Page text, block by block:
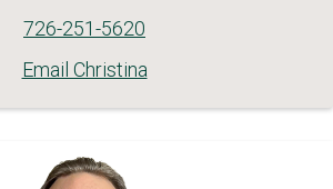
726-251-5620
Email Christina